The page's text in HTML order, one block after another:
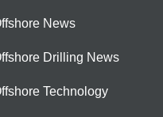
News
Drilling News
Technology